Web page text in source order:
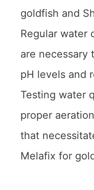
goldfish and
Regular water
are necessary
pH levels and
Testing water
proper
that
Melafix for